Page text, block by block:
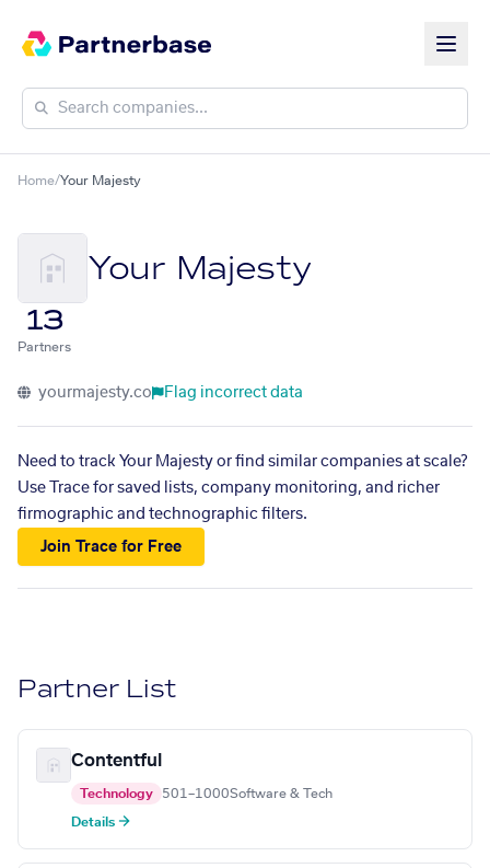
Home/Your Majesty
Your Majesty
13
Partners
yourmajesty.co Flag incorrect data
Need to track Your Majesty or find similar companies at scale?
Use Trace for saved lists, company monitoring, and richer
firmographic and technographic filters.
Join Trace for Free
Partner List
Contentful
Technology 501–1000Software & Tech
Details →